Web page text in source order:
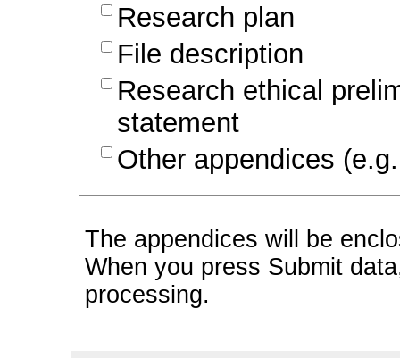
Research plan
File description
Research ethical
statement
Other appendices
The appendices will be
When you press Submit
processing.